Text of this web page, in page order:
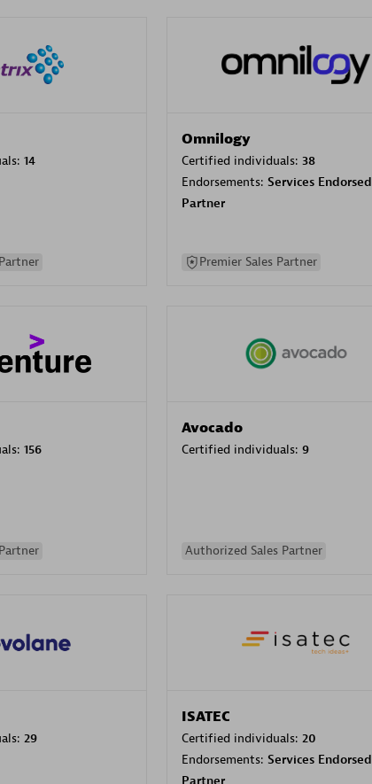
14
Omnilogy
Certified individuals: 38
Endorsements: Services Endorsed
Partner
Premier Sales Partner
156
Avocado
Certified individuals: 9
Authorized Sales Partner
29
ISATEC
Certified individuals: 20
Endorsements: Services Endorsed
Partner